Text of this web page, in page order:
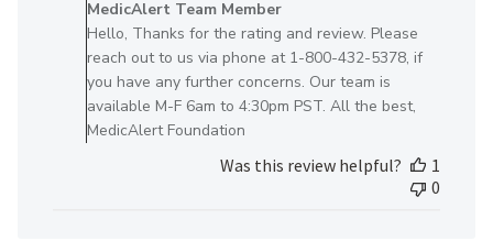
Store
Owner
on
Review
Team
MedicAlert Team Member
Hello, Thanks for the rating and review. Please
reach out to us via phone at 1-800-432-5378, if
you have any further concerns. Our team is
available M-F 6am to 4:30pm PST. All the best,
MedicAlert Foundation
Was this review helpful?
1
0